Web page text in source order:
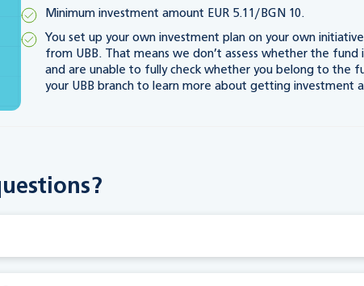
Minimum investment amount EUR 5.11/BGN 10.
You set up your own investment plan on your own
from UBB. That means we don’t assess whether the
and are unable to fully check whether you belong to the
your UBB branch to learn more about getting investment